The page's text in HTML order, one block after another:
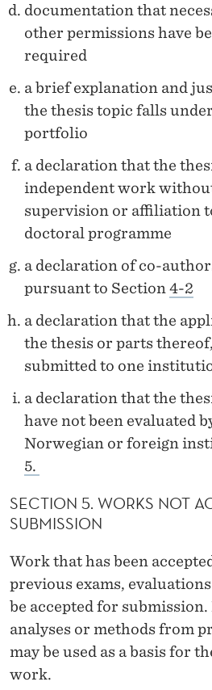
documentation that
other permissions have
required
a brief explanation and
the thesis topic falls
portfolio
a declaration that the
independent work
supervision or affiliation
doctoral programme
a declaration of co-
pursuant to Section 4-2
a declaration that the
the thesis or parts
submitted to one
a declaration that the
have not been evaluated
Norwegian or foreign
5.
SECTION 5. WORKS NOT
SUBMISSION
Work that has been
previous exams,
be accepted for
analyses or methods from
may be used as a basis for
work.